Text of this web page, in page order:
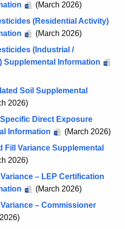
(March 2026)
(Residential Activity)
(March 2026)
(Industrial /
Supplemental Information
Soil Supplemental
2026)
Direct Exposure
Information
(March 2026)
Fill Variance Supplemental
2026)
– LEP Certification
(March 2026)
– Commissioner